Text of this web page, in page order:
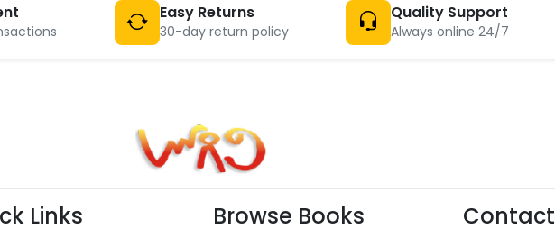
Easy Returns
30-day return policy
Quality Support
Always online 24/7
Links Browse Books Contact